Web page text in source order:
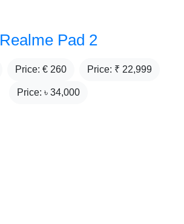
Realme Pad 2
Price: € 260 Price: ₹ 22,999
Price: ৳ 34,000